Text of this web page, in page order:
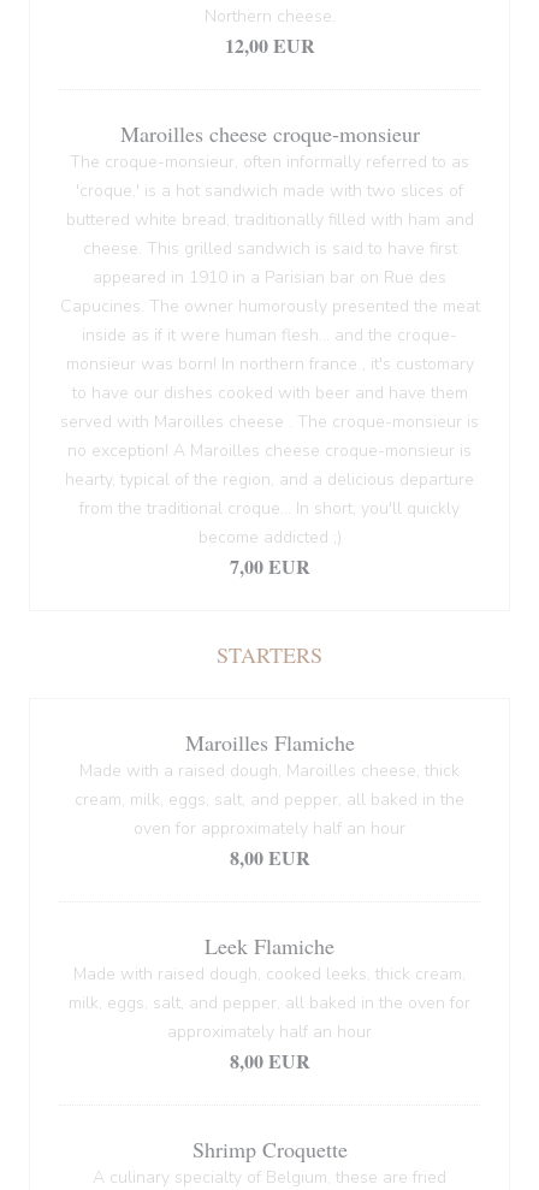
Northern cheese.
12,00 EUR
Maroilles cheese croque-monsieur
The croque-monsieur, often informally referred to as
'croque,' is a hot sandwich made with two slices of
buttered white bread, traditionally filled with ham and
cheese. This grilled sandwich is said to have first
appeared in 1910 in a Parisian bar on Rue des
Capucines. The owner humorously presented the meat
inside as if it were human flesh... and the croque-
monsieur was born! In northern france , it's customary
to have our dishes cooked with beer and have them
served with Maroilles cheese . The croque-monsieur is
no exception! A Maroilles cheese croque-monsieur is
hearty, typical of the region, and a delicious departure
from the traditional croque... In short, you'll quickly
become addicted ;)
7,00 EUR
STARTERS
Maroilles Flamiche
Made with a raised dough, Maroilles cheese, thick
cream, milk, eggs, salt, and pepper, all baked in the
oven for approximately half an hour
8,00 EUR
Leek Flamiche
Made with raised dough, cooked leeks, thick cream,
milk, eggs, salt, and pepper, all baked in the oven for
approximately half an hour
8,00 EUR
Shrimp Croquette
A culinary specialty of Belgium, these are fried